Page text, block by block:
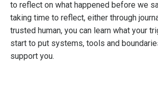
to reflect on what happened before we
taking time to reflect, either through
trusted human, you can learn what your
start to put systems, tools and
support you.